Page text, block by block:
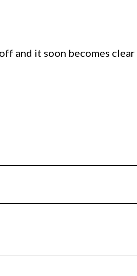
and it soon becomes clear